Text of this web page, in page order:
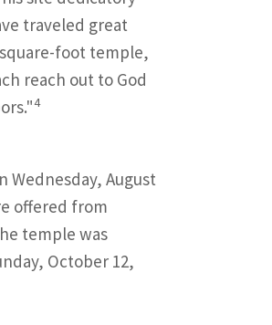
traveled great
foot temple,
reach out to God
4
Wednesday, August
offered from
temple was
October 12,